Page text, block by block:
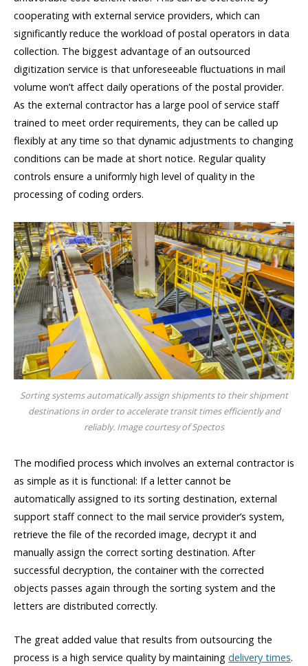
cooperating with external service providers, which can
significantly reduce the workload of postal operators in data
collection. The biggest advantage of an outsourced
digitization service is that unforeseeable fluctuations in mail
volume won’t affect daily operations of the postal provider.
As the external contractor has a large pool of service staff
trained to meet order requirements, they can be called up
flexibly at any time so that dynamic adjustments to changing
conditions can be made at short notice. Regular quality
controls ensure a uniformly high level of quality in the
processing of coding orders.
Sorting systems automatically assign shipments to their shipment
destinations in order to accelerate transit times efficiently and
reliably. Image courtesy of Spectos
The modified process which involves an external contractor is
as simple as it is functional: If a letter cannot be
automatically assigned to its sorting destination, external
support staff connect to the mail service provider’s system,
retrieve the file of the recorded image, decrypt it and
manually assign the correct sorting destination. After
successful decryption, the container with the corrected
objects passes again through the sorting system and the
letters are distributed correctly.
The great added value that results from outsourcing the
process is a high service quality by maintaining delivery times.